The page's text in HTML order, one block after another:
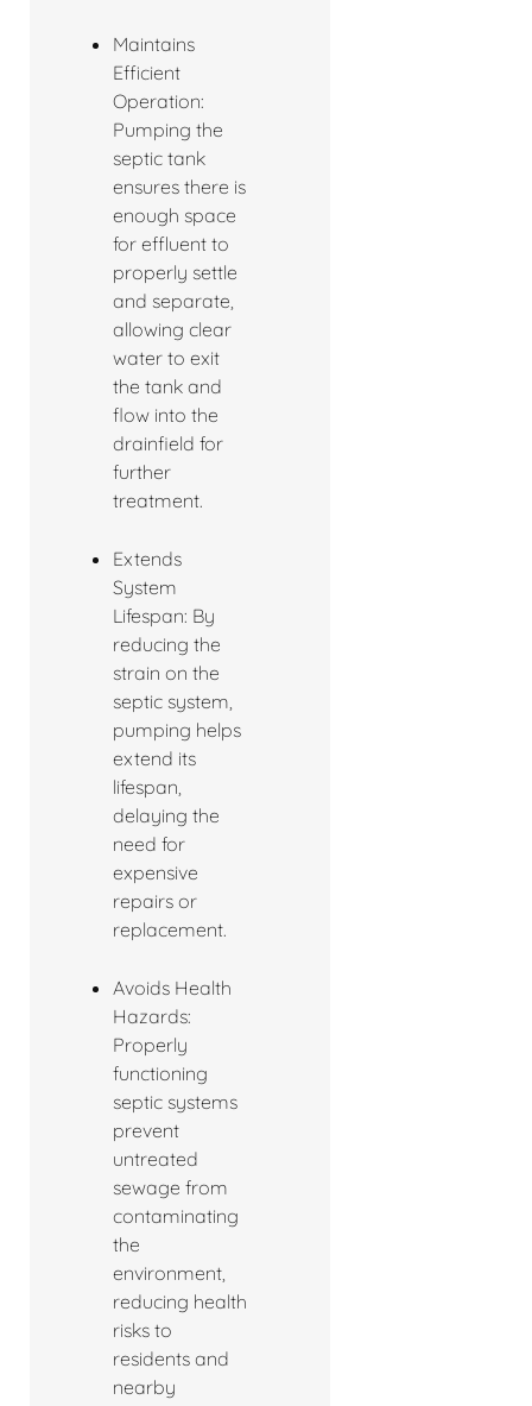
Maintains
Efficient
Operation:
Pumping the
septic tank
ensures there is
enough space
for effluent to
properly settle
and separate,
allowing clear
water to exit
the tank and
flow into the
drainfield for
further
treatment.
Extends
System
Lifespan: By
reducing the
strain on the
septic system,
pumping helps
extend its
lifespan,
delaying the
need for
expensive
repairs or
replacement.
Avoids Health
Hazards:
Properly
functioning
septic systems
prevent
untreated
sewage from
contaminating
the
environment,
reducing health
risks to
residents and
nearby